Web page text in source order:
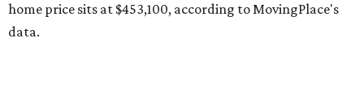
home price sits at $453,100, according to MovingPlace's
data.